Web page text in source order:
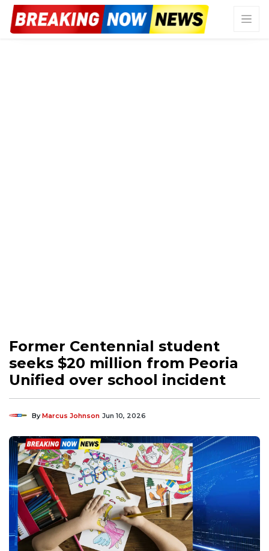
Former Centennial student
seeks $20 million from Peoria
Unified over school incident
ByMarcus Johnson Jun 10, 2026